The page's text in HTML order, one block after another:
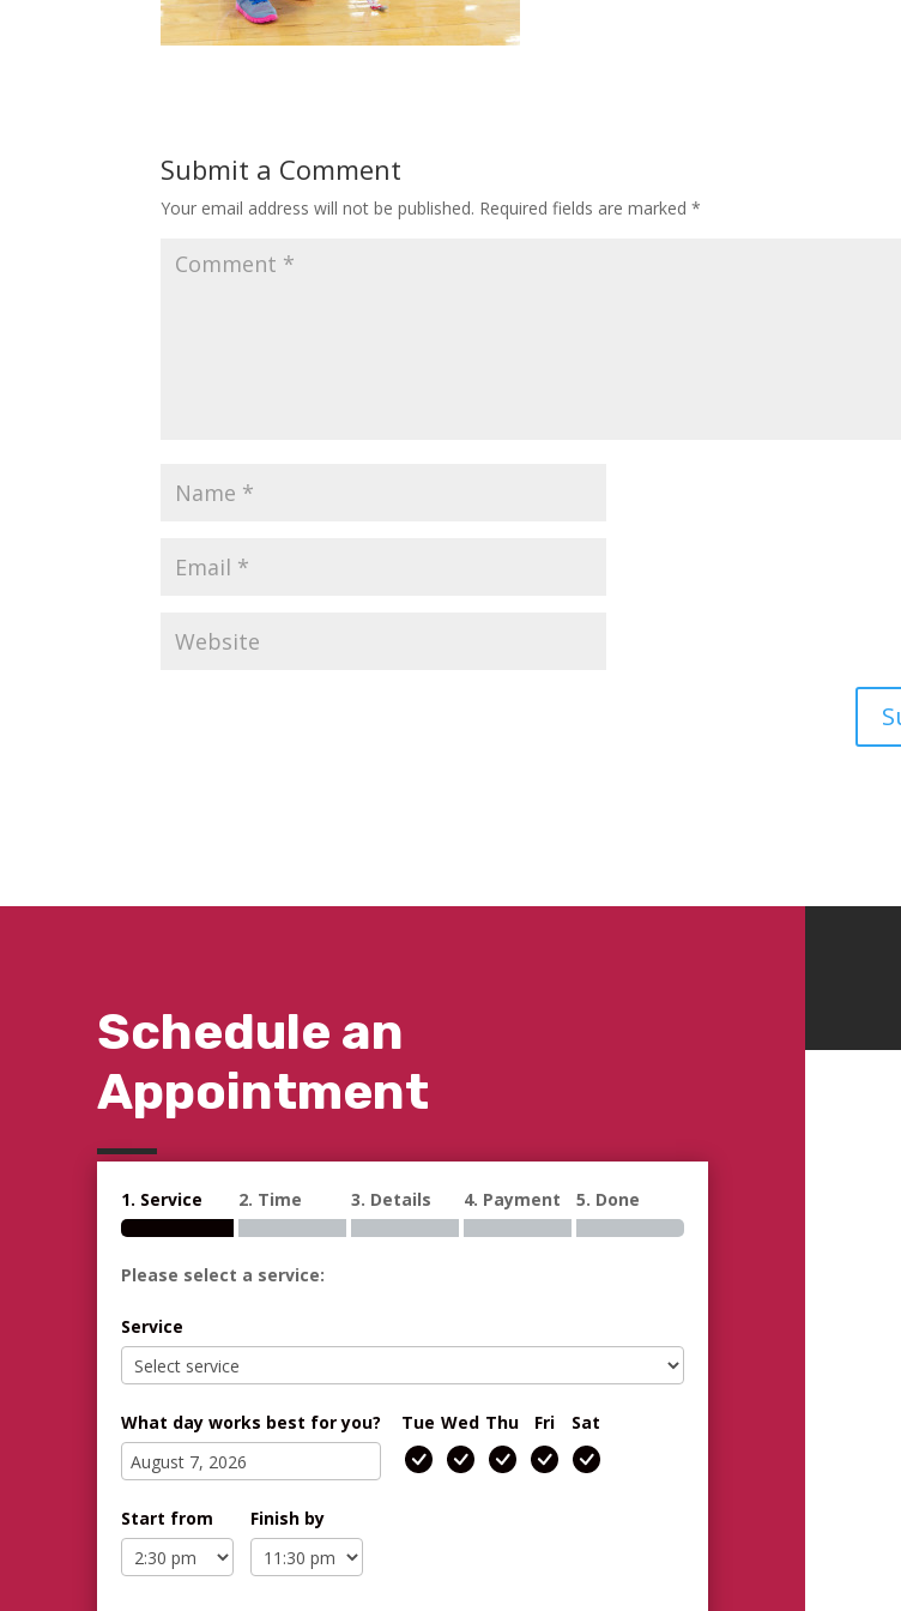
Submit a Comment
Your email address will not be published. Required fields are marked*
Schedule an
Appointment
1. Service 2. Time 3. Details 4. Payment 5. Done
Please select a service:
Service
What day works best for you? Tue Wed Thu Fri Sat
Start from Finish by